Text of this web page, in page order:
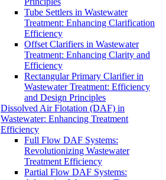
Tube Settlers in Wastewater
Treatment: Enhancing Clarification
Efficiency
Offset Clarifiers in Wastewater
Treatment: Enhancing Clarity and
Efficiency
Rectangular Primary Clarifier in
Wastewater Treatment: Efficiency
and Design Principles
Dissolved Air Flotation (DAF) in
Wastewater: Enhancing Treatment
Efficiency
Full Flow DAF Systems:
Revolutionizing Wastewater
Treatment Efficiency
Partial Flow DAF Systems: